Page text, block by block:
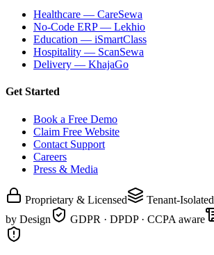
Healthcare — CareSewa
No-Code ERP — Lekhio
Education — iSmartClass
Hospitality — ScanSewa
Delivery — KhajaGo
Get Started
Book a Free Demo
Claim Free Website
Contact Support
Careers
Press & Media
Proprietary & Licensed Tenant-Isolated
by Design
GDPR · DPDP · CCPA aware